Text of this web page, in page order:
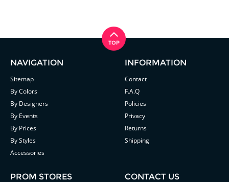
NAVIGATION
Sitemap
By Colors
By Designers
By Events
By Prices
By Styles
Accessories
INFORMATION
Contact
F.A.Q
Policies
Privacy
Returns
Shipping
PROM STORES CONTACT US